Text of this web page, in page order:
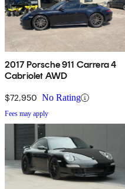
2017 Porsche 911 Carrera 4
Cabriolet AWD
$72,950 No Rating
Fees may apply